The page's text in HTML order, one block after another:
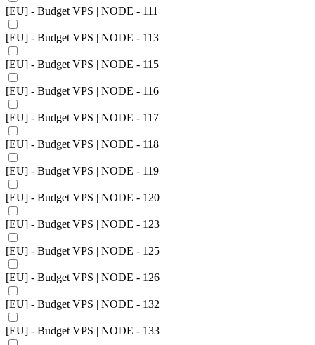
[EU] - Budget VPS | NODE - 111
[EU] - Budget VPS | NODE - 113
[EU] - Budget VPS | NODE - 115
[EU] - Budget VPS | NODE - 116
[EU] - Budget VPS | NODE - 117
[EU] - Budget VPS | NODE - 118
[EU] - Budget VPS | NODE - 119
[EU] - Budget VPS | NODE - 120
[EU] - Budget VPS | NODE - 123
[EU] - Budget VPS | NODE - 125
[EU] - Budget VPS | NODE - 126
[EU] - Budget VPS | NODE - 132
[EU] - Budget VPS | NODE - 133